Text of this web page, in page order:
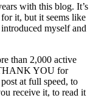
with this blog. It’s
it, but it seems like
myself and
than 2,000 active
YOU for
at full speed, to
receive it, to read it